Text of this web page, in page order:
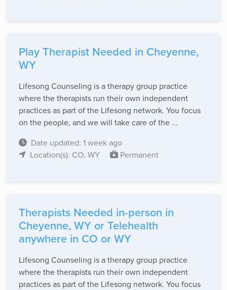
Play Therapist Needed in Cheyenne,
WY
Lifesong Counseling is a therapy group practice
where the therapists run their own independent
practices as part of the Lifesong network. You focus
on the people, and we will take care of the ...
Date updated: 1 week ago
Location(s): CO, WY
Permanent
Therapists Needed in-person in
Cheyenne, WY or Telehealth
anywhere in CO or WY
Lifesong Counseling is a therapy group practice
where the therapists run their own independent
practices as part of the Lifesong network. You focus